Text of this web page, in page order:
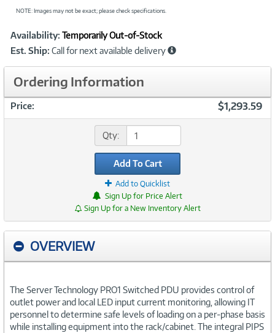
NOTE: Images may not be exact; please check specifications.
Product
Information
Availability: Temporarily Out-of-Stock
Est. Ship: Call for next available delivery
Ordering Information
Price: $1,293.59
Qty:
Add To Cart
Add to Quicklist
Sign Up for Price Alert
Sign Up for a New Inventory Alert
OVERVIEW
The Server Technology PRO1 Switched PDU provides control of
outlet power and local LED input current monitoring, allowing IT
personnel to determine safe levels of loading on a per-phase basis
while installing equipment into the rack/cabinet. The integral PIPS